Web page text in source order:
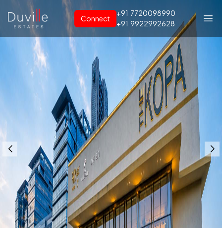
Connect
+91 7720098990
+91 9922992628